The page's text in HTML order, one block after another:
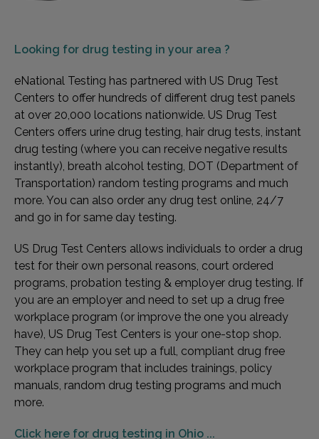
Looking for drug testing in your area ?
eNational Testing has partnered with US Drug Test
Centers to offer hundreds of different drug test panels
at over 20,000 locations nationwide. US Drug Test
Centers offers urine drug testing, hair drug tests, instant
drug testing (where you can receive negative results
instantly), breath alcohol testing, DOT (Department of
Transportation) random testing programs and much
more. You can also order any drug test online, 24/7
and go in for same day testing.
US Drug Test Centers allows individuals to order a drug
test for their own personal reasons, court ordered
programs, probation testing & employer drug testing. If
you are an employer and need to set up a drug free
workplace program (or improve the one you already
have), US Drug Test Centers is your one-stop shop.
They can help you set up a full, compliant drug free
workplace program that includes trainings, policy
manuals, random drug testing programs and much
more.
Click here for drug testing in Ohio ...